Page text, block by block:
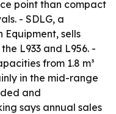
point than compact
- SDLG, a
Equipment, sells
L933 and L956. -
from 1.8 m³
in the mid-range
and
says annual sales